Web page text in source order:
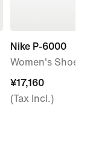
Nike P-6000
Women's Shoes
¥17,160
¥17,160
(Tax Incl.)